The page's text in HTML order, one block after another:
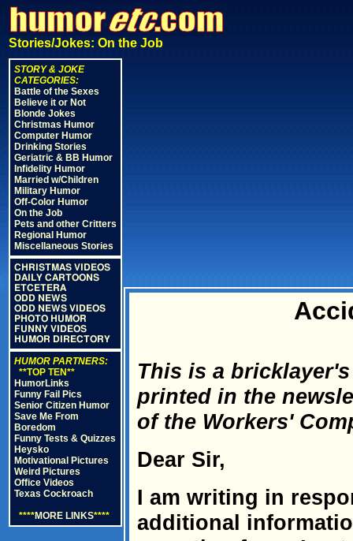
Stories/Jokes: On the Job
STORY & JOKE
CATEGORIES:
Battle of the Sexes
Believe it or Not
Blonde Jokes
Christmas Humor
Computer Humor
Drinking Stories
Geriatric & BB Humor
Infidelity Humor
Married w/Children
Military Humor
Off-Color Humor
On the Job
Pets and other Critters
Regional Humor
Miscellaneous Stories
CHRISTMAS VIDEOS
DAILY CARTOONS
ETCETERA
ODD NEWS
ODD NEWS VIDEOS
PHOTO HUMOR
FUNNY VIDEOS
HUMOR DIRECTORY
HUMOR PARTNERS:
**TOP TEN**
HumorLinks
Funny Fail Pics
Senior Citizen Humor
Save Me From
Boredom
Funny Tests & Quizzes
Heysko
Motivational Pictures
Weird Pictures
Office Videos
Texas Cockroach
****MORE LINKS****
This is a
printed in the
of the Workers'
Dear Sir,
I am writing in
additional